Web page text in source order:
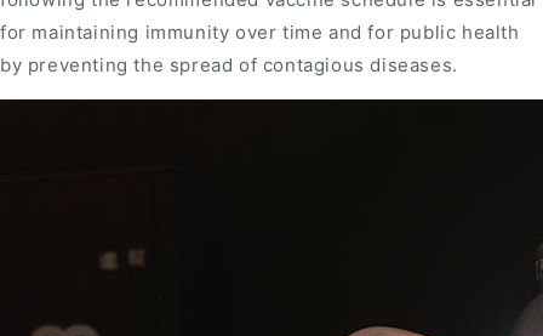
for maintaining immunity over time and for public health
by preventing the spread of contagious diseases.